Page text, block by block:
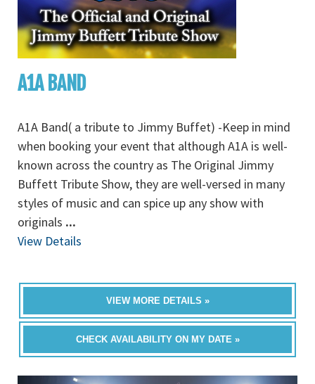
A1A BAND
A1A Band( a tribute to Jimmy Buffet) -Keep in mind
when booking your event that although A1A is well-
known across the country as The Original Jimmy
Buffett Tribute Show, they are well-versed in many
styles of music and can spice up any show with
originals ...
View Details
VIEW MORE DETAILS »
CHECK AVAILABILITY ON MY DATE »